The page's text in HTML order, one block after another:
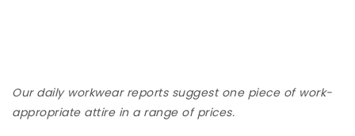
Our daily workwear reports suggest one piece of work-
appropriate attire in a range of prices.